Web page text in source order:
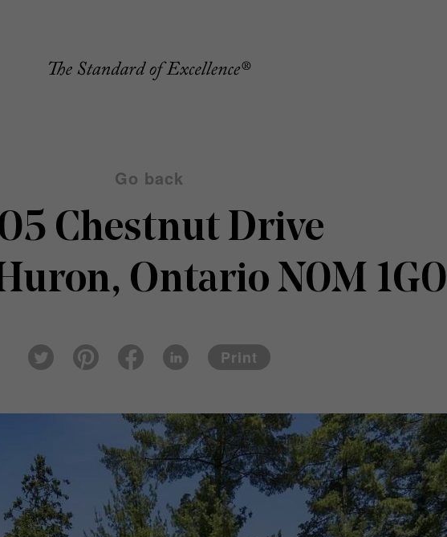
Go back
Chestnut Drive
Ontario N0M 1G0
Twi
tter
ter
eb
ked
Print